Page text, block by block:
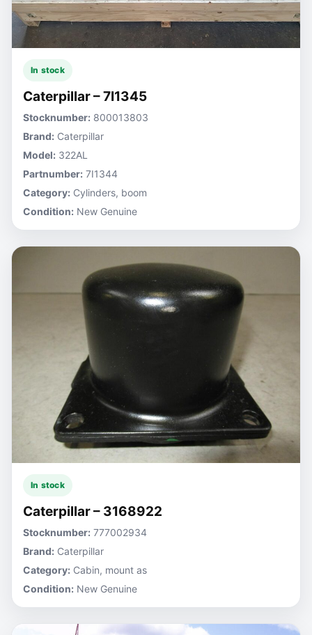
In stock
Caterpillar – 7I1345
Stocknumber: 800013803
Brand: Caterpillar
Model: 322AL
Partnumber: 7I1344
Category: Cylinders, boom
Condition: New Genuine
In stock
Caterpillar – 3168922
Stocknumber: 777002934
Brand: Caterpillar
Category: Cabin, mount as
Condition: New Genuine